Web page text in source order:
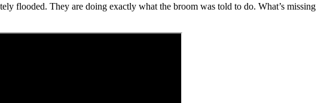
flooded. They are doing exactly what the broom was told to do. What’s missing